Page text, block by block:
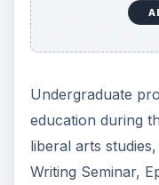
Undergraduate
education during
liberal arts
Writing Seminar,